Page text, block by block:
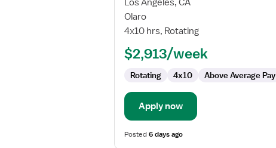
RN
Special
Cardiac
Los Angeles, CA
Olaro
4x10 hrs, Rotating
$2,913/week
Rotating 4x10 Above Average Pay
Apply now
Posted6 days ago